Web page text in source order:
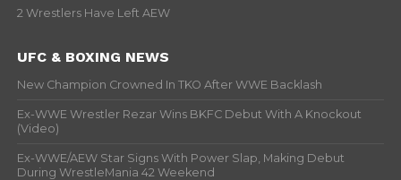
2 Wrestlers Have Left AEW
UFC & BOXING NEWS
New Champion Crowned In TKO After WWE Backlash
Ex-WWE Wrestler Rezar Wins BKFC Debut With A Knockout
(Video)
Ex-WWE/AEW Star Signs With Power Slap, Making Debut
During WrestleMania 42 Weekend